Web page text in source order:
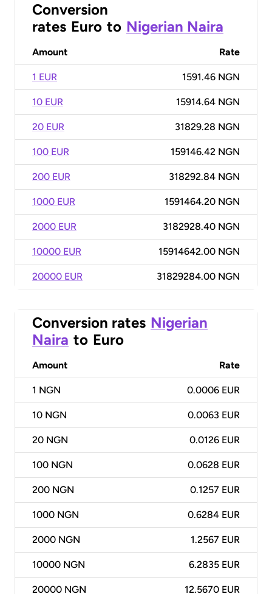
Conversion
rates Euro to Nigerian Naira
Amount Rate
1 EUR 1591.46 NGN
10 EUR 15914.64 NGN
20 EUR 31829.28 NGN
100 EUR 159146.42 NGN
200 EUR 318292.84 NGN
1000 EUR 1591464.20 NGN
2000 EUR 3182928.40 NGN
10000 EUR 15914642.00 NGN
20000 EUR 31829284.00 NGN
Conversion rates Nigerian
Naira to Euro
Amount Rate
1 NGN 0.0006 EUR
10 NGN 0.0063 EUR
20 NGN 0.0126 EUR
100 NGN 0.0628 EUR
200 NGN 0.1257 EUR
1000 NGN 0.6284 EUR
2000 NGN 1.2567 EUR
10000 NGN 6.2835 EUR
20000 NGN 12.5670 EUR